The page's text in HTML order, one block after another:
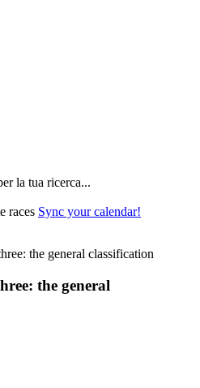
la tua ricerca...
races Sync your calendar!
the general classification
the general